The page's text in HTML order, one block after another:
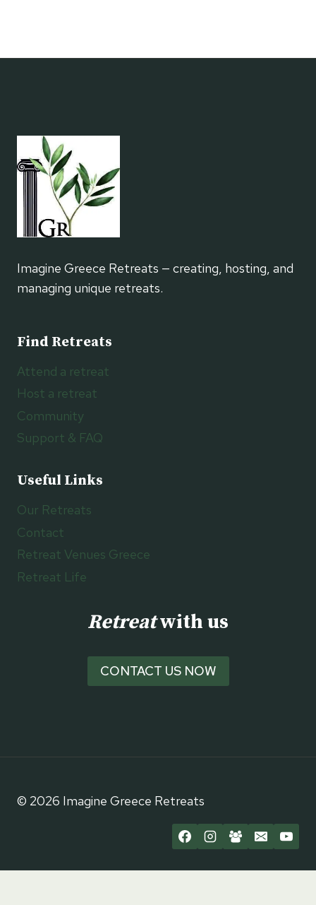
Imagine Greece Retreats — creating, hosting, and
managing unique retreats.
Find Retreats
Attend a retreat
Host a retreat
Community
Support & FAQ
Useful Links
Our Retreats
Contact
Retreat Venues Greece
Retreat Life
Retreatwith us
CONTACT US NOW
© 2026 Imagine Greece Retreats